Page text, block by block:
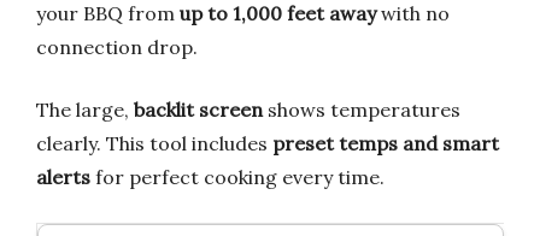
your BBQ from up to 1,000 feet awaywith no
connection drop.
The large, backlit screenshows temperatures
clearly. This tool includes preset temps and smart
alerts for perfect cooking every time.